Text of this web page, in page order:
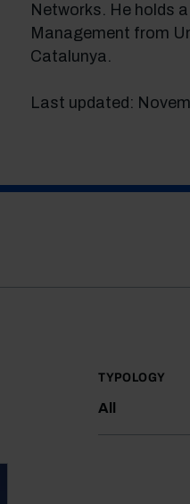
Networks. He holds
Management from
Catalunya.
Last updated:
TYPOLOGY
All